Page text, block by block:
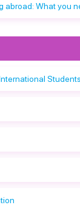
abroad: What you
Students